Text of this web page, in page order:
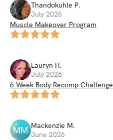
Thandokuhle P.
July 2026
Muscle Makeover Program
Lauryn H.
July 2026
6 Week Body Recomp Challenge
MM Mackenzie M.
June 2026